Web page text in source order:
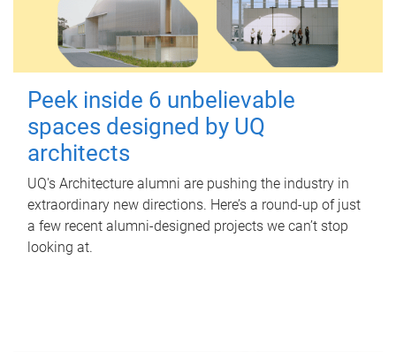
Peek inside 6 unbelievable
spaces designed by UQ
architects
UQ's Architecture alumni are pushing the industry in
extraordinary new directions. Here’s a round-up of just
a few recent alumni-designed projects we can’t stop
looking at.